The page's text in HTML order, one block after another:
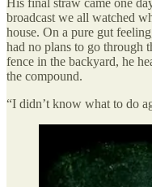
broadcast we all watched
house. On a pure gut
had no plans to go through
fence in the backyard, he
the compound.
“I didn’t know what to do